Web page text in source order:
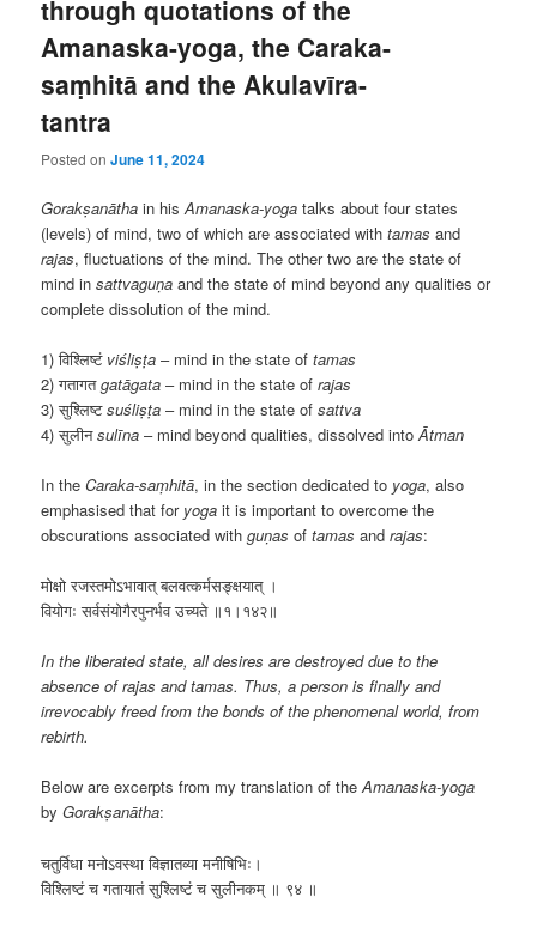
through quotations of the
Amanaska-yoga, the Caraka-
saṃhitā and the Akulavīra-
tantra
Posted onJune 11, 2024
Gorakṣanātha in hisAmanaska-yoga talks about four states
(levels) of mind, two of which are associated withtamas and
rajas, fluctuations of the mind. The other two are the state of
mind insattvaguṇa and the state of mind beyond any qualities or
complete dissolution of the mind.
1) विश्लिष्टं viśliṣṭa – mind in the state oftamas
2) गतागतgatāgata – mind in the state ofrajas
3) सुश्लिष्टsuśliṣṭa – mind in the state ofsattva
4) सुलीनsulīna – mind beyond qualities, dissolved intoĀtman
In theCaraka-saṃhitā, in the section dedicated to yoga, also
emphasised that for yoga it is important to overcome the
obscurations associated withguṇas oftamas andrajas:
मोक्षो रजस्तमोऽभावात् बलवत्कर्मसङ्क्षयात् ।
वियोगः सर्वसंयोगैरपुनर्भव उच्यते ॥१।१४२॥
In the liberated state, all desires are destroyed due to the
absence of rajas and tamas. Thus, a person is finally and
irrevocably freed from the bonds of the phenomenal world, from
rebirth.
Below are excerpts from my translation of theAmanaska-yoga
byGorakṣanātha:
चतुर्विधा मनोऽवस्था विज्ञातव्या मनीषिभिः।
विश्लिष्टं च गतायातं सुश्लिष्टं च सुलीनकम् ॥ ९४ ॥